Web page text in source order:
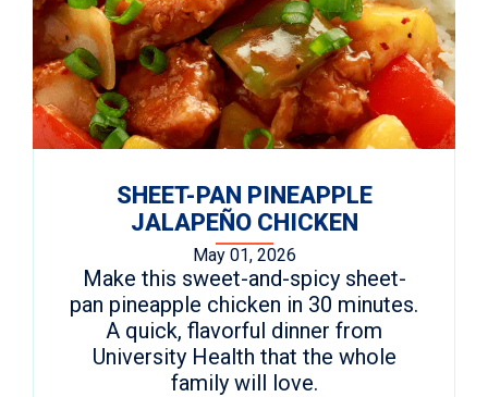
SHEET-PAN PINEAPPLE
JALAPEÑO CHICKEN
May 01, 2026
Make this sweet-and-spicy sheet-
pan pineapple chicken in 30 minutes.
A quick, flavorful dinner from
University Health that the whole
family will love.